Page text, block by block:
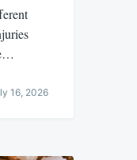
16, 2026